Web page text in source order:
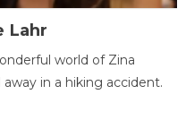
Lahr
world of Zina
in a hiking accident.